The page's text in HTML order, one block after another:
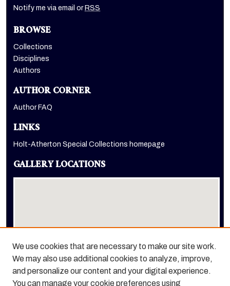
Notify me via email or RSS
BROWSE
Collections
Disciplines
Authors
AUTHOR CORNER
Author FAQ
LINKS
Holt-Atherton Special Collections homepage
GALLERY LOCATIONS
View gallery on map
We use cookies that are necessary to make our site work.
We may also use additional cookies to analyze, improve,
and personalize our content and your digital experience.
You can manage your cookie preferences using